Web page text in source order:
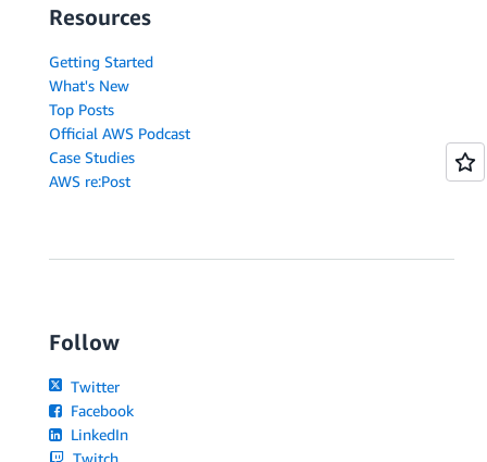
Resources
Getting Started
What's New
Top Posts
Official AWS Podcast
Case Studies
AWS re:Post
Follow
Twitter
Facebook
LinkedIn
Twitch